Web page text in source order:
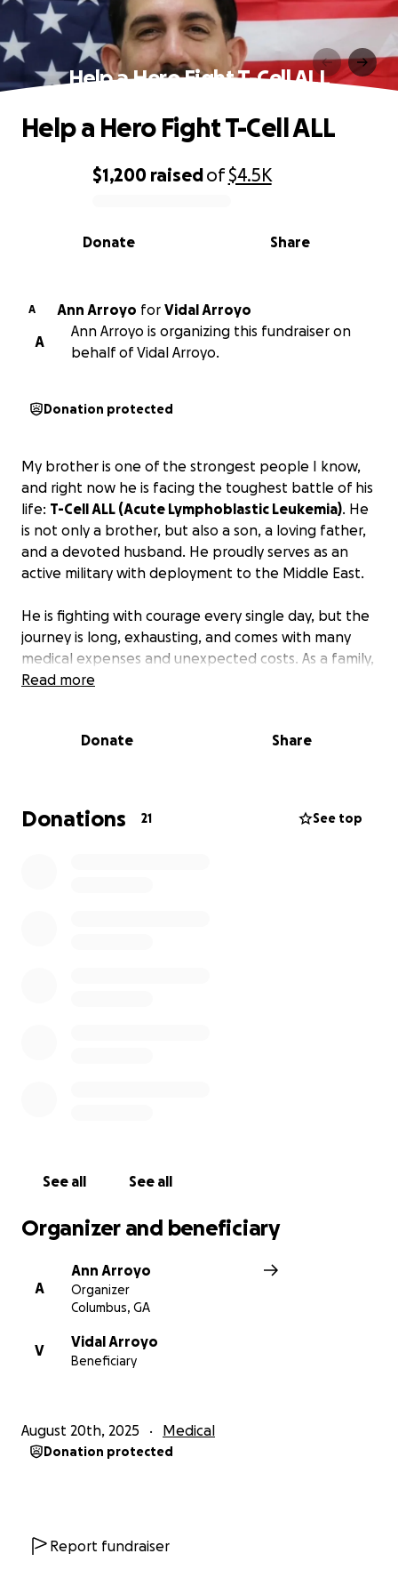
Help a Hero Fight T-Cell ALL
0% complete
$1,200 raisedof$4.5K
Share
Donate
Help a Hero Fight T-Cell ALL
A Ann Arroyo for Vidal Arroyo
A
Ann Arroyo is organizing this fundraiser on
behalf of Vidal Arroyo.
Donation protected
My brother is one of the strongest people I know,
and right now he is facing the toughest battle of his
life: T-Cell ALL (Acute Lymphoblastic Leukemia). He
is not only a brother, but also a son, a loving father,
and a devoted husband. He proudly serves as an
active military with deployment to the Middle East.
He is fighting with courage every single day, but the
journey is long, exhausting, and comes with many
medical expenses and unexpected costs. As a family,
we are doing everything we can to support him, but
We are asking for your help, whether through a
the size, brings us one step closer to easing his
burden so he can focus on what truly matters:
Read more
Donate Share
Donations 21 See top
See all See all
Organizer and beneficiary
A
Ann Arroyo
Organizer
Columbus, GA
V
Vidal Arroyo
Beneficiary
August 20th, 2025 Medical
Donation protected
Report fundraiser